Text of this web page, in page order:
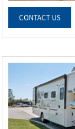
CONTACT US